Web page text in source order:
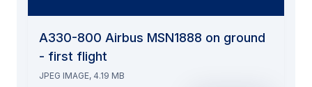
A330-800 Airbus MSN1888 on ground
- first flight
JPEG IMAGE, 4.19 MB